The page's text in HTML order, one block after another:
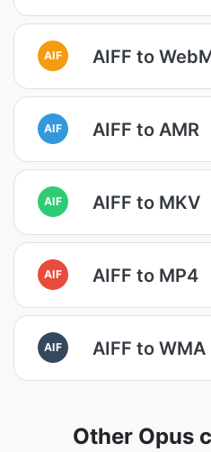
AIF AIFF to
AIF AIFF to AMR
AIF AIFF to MKV
AIF AIFF to MP4
AIF AIFF to WMA
Other Opus